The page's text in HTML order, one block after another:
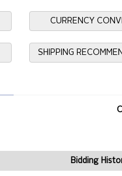
CURRENCY
SHIPPING
Bidding